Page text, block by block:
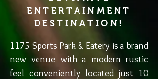
ENTERTAINMENT
DESTINATION!
1175 Sports Park & Eatery is a brand
new venue with a modern rustic
feel conveniently located just 10